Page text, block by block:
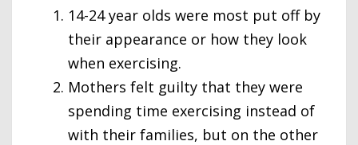
14-24 year olds were most put off by
their appearance or how they look
when exercising.
Mothers felt guilty that they were
spending time exercising instead of
with their families, but on the other